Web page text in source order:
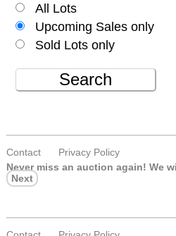
All Lots
Upcoming Sales only
Sold Lots only
Search
Contact
Privacy Policy
Never miss an auction again! We
Next